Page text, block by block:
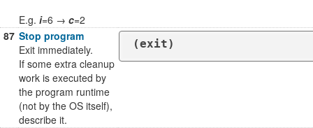
E.g. i=6 → c=2
87 Stop program
Exit immediately.
If some extra cleanup
work is executed by
the program runtime
(not by the OS itself),
describe it.
(exit)